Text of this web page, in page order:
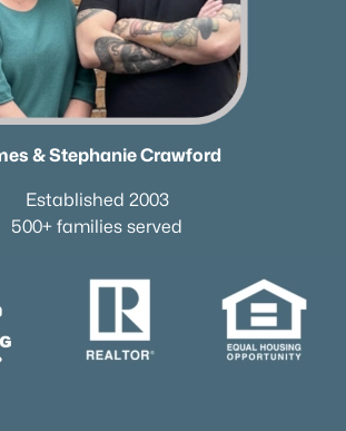
& Stephanie Crawford
Established 2003
500+ families served